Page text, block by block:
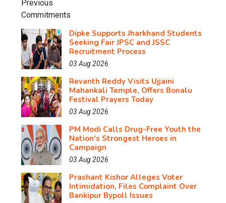
Dipke Supports Jharkhand Students
Seeking Fair JPSC and JSSC
Recruitment Process
03 Aug 2026
Revanth Reddy Visits Ujjaini
Mahankali Temple, Offers Bonalu
Festival Prayers Today
03 Aug 2026
PM Modi Calls Drug-Free Youth the
Nation's Strongest Heroes in
Campaign
03 Aug 2026
Prashant Kishor Alleges Voter
Intimidation, Files Complaint Over
Bankipur Bypoll Issues